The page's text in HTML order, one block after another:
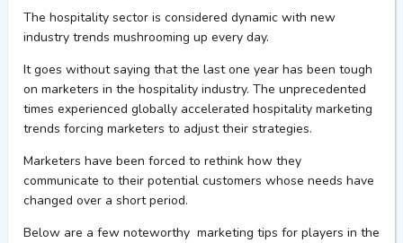
The hospitality sector is considered dynamic with new
industry trends mushrooming up every day.
It goes without saying that the last one year has been tough
on marketers in the hospitality industry. The unprecedented
times experienced globally accelerated hospitality marketing
trends forcing marketers to adjust their strategies.
Marketers have been forced to rethink how they
communicate to their potential customers whose needs have
changed over a short period.
Below are a few noteworthy marketing tips for players in the